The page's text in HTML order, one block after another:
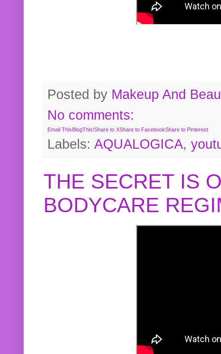
Posted by Makeup And
No comments:
Email ThisBlogThis!Share to XShare to FacebookShare to Pinterest
Labels: AQUALOGICA,
THE SECRET IS
BODYCARE